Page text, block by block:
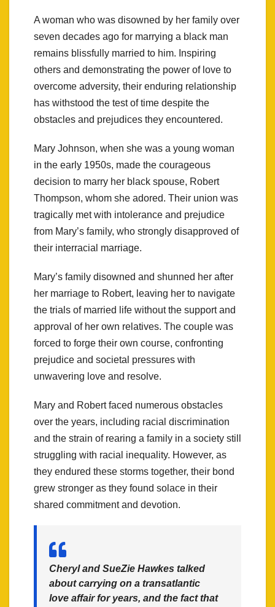
A woman who was disowned by her family over
seven decades ago for marrying a black man
remains blissfully married to him. Inspiring
others and demonstrating the power of love to
overcome adversity, their enduring relationship
has withstood the test of time despite the
obstacles and prejudices they encountered.
Mary Johnson, when she was a young woman
in the early 1950s, made the courageous
decision to marry her black spouse, Robert
Thompson, whom she adored. Their union was
tragically met with intolerance and prejudice
from Mary’s family, who strongly disapproved of
their interracial marriage.
Mary’s family disowned and shunned her after
her marriage to Robert, leaving her to navigate
the trials of married life without the support and
approval of her own relatives. The couple was
forced to forge their own course, confronting
prejudice and societal pressures with
unwavering love and resolve.
Mary and Robert faced numerous obstacles
over the years, including racial discrimination
and the strain of rearing a family in a society still
struggling with racial inequality. However, as
they endured these storms together, their bond
grew stronger as they found solace in their
shared commitment and devotion.
Cheryl and SueZie Hawkes talked
about carrying on a transatlantic
love affair for years, and the fact that